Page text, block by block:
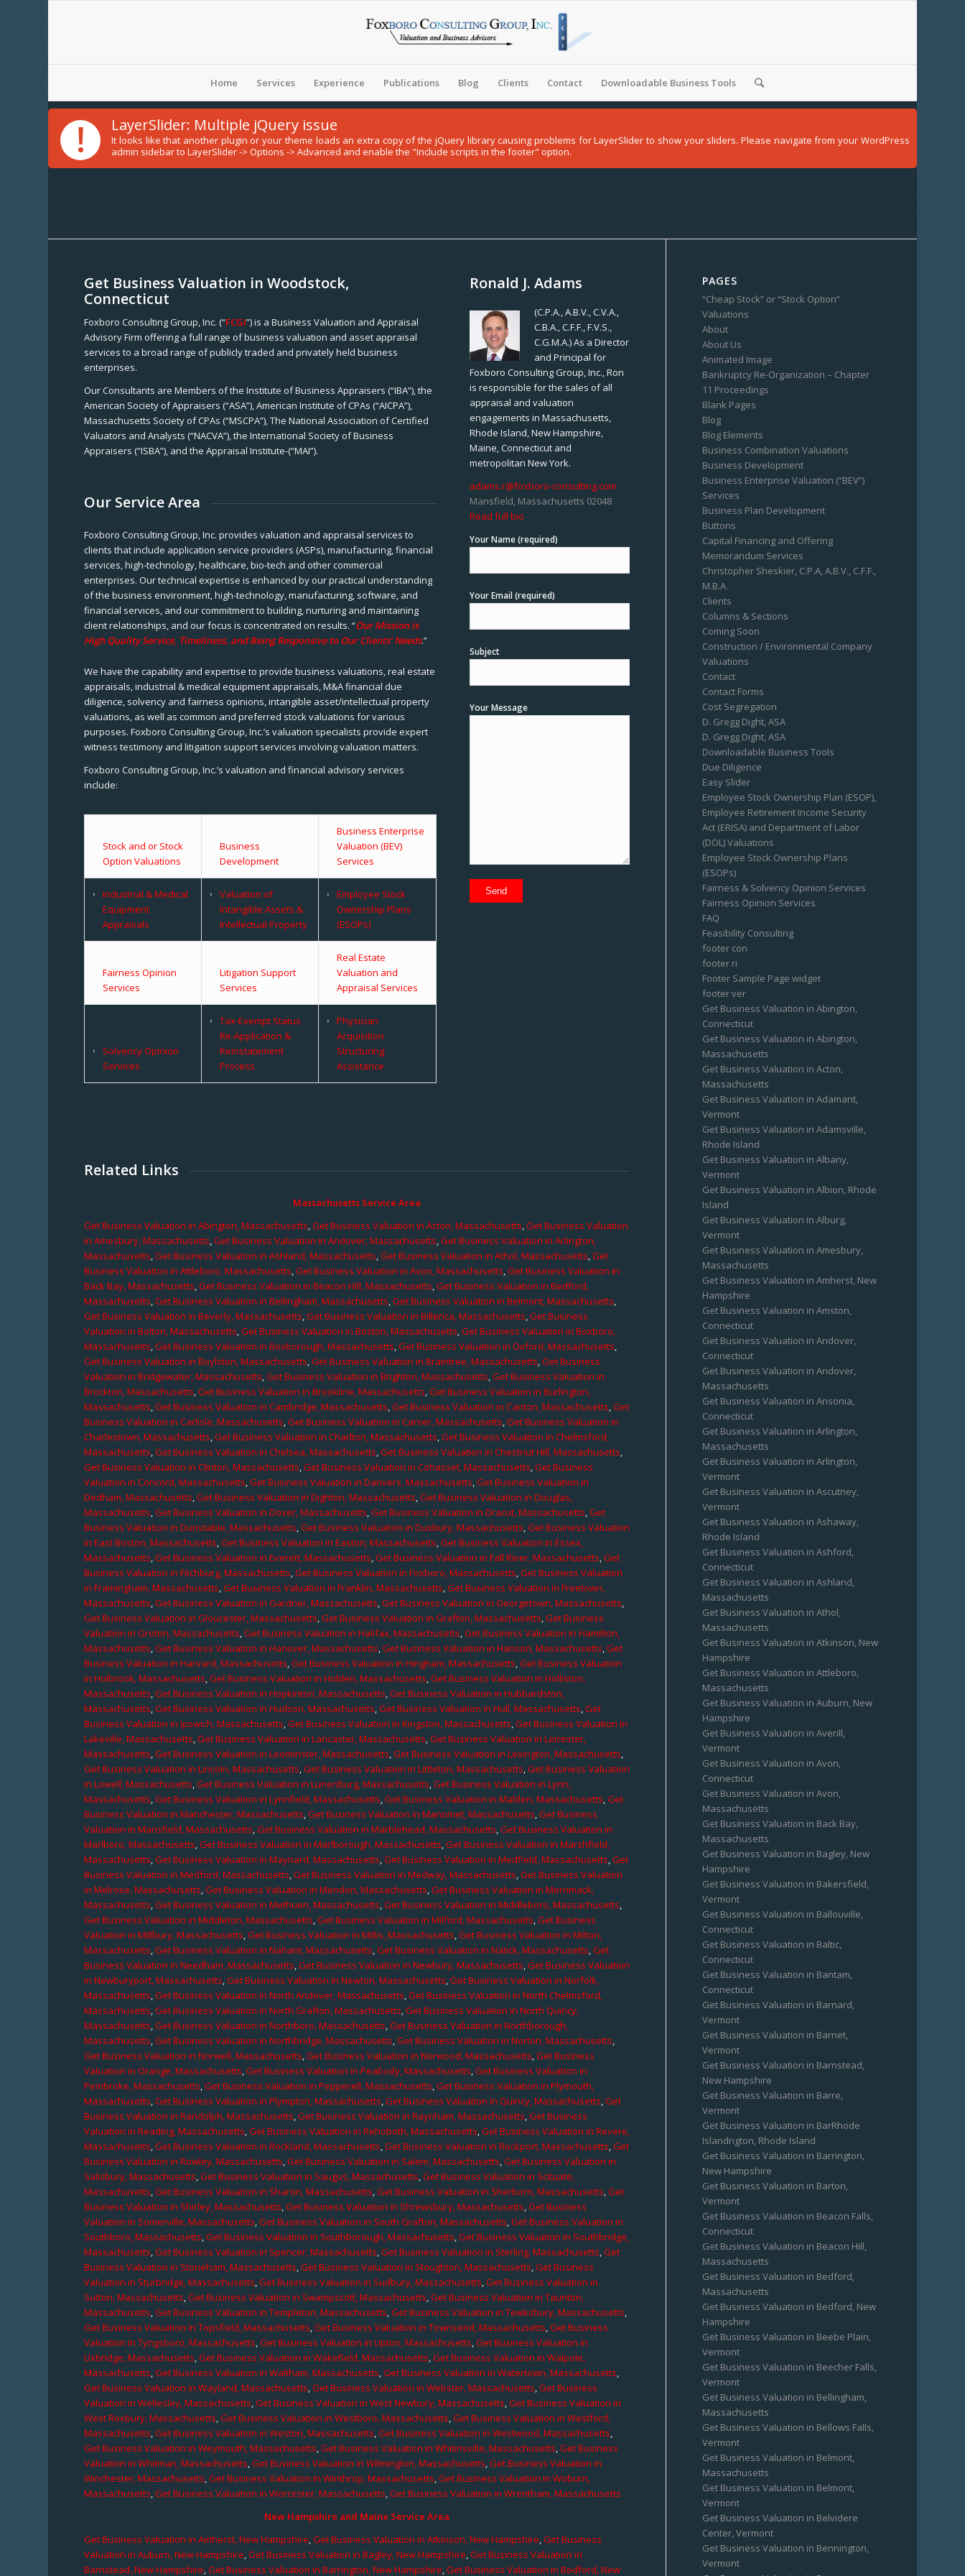
Home Services Experience Publications Blog Clients Contact Downloadable Business Tools
! LayerSlider: Multiple jQuery issue
It looks like that another plugin or your theme loads an extra copy of the jQuery library causing problems for LayerSlider to show your sliders. Please navigate from your WordPress
admin sidebar to LayerSlider -> Options -> Advanced and enable the "Include scripts in the footer" option.
Get Business Valuation in Woodstock,
Connecticut
Foxboro Consulting Group, Inc. (“FCGI”) is a Business Valuation and Appraisal
Advisory Firm offering a full range of business valuation and asset appraisal
services to a broad range of publicly traded and privately held business
enterprises.
Our Consultants are Members of the Institute of Business Appraisers (“IBA”), the
American Society of Appraisers (“ASA”), American Institute of CPAs (“AICPA”),
Massachusetts Society of CPAs (“MSCPA”), The National Association of Certified
Valuators and Analysts (“NACVA”), the International Society of Business
Appraisers (“ISBA”), and the Appraisal Institute-(“MAI”).
Our Service Area
Foxboro Consulting Group, Inc. provides valuation and appraisal services to
clients that include application service providers (ASPs), manufacturing, financial
services, high-technology, healthcare, bio-tech and other commercial
enterprises. Our technical expertise is enhanced by our practical understanding
of the business environment, high-technology, manufacturing, software, and
financial services, and our commitment to building, nurturing and maintaining
client relationships, and our focus is concentrated on results. “Our Mission is
High Quality Service, Timeliness, and Being Responsive to Our Clients’ Needs.”
We have the capability and expertise to provide business valuations, real estate
appraisals, industrial & medical equipment appraisals, M&A financial due
diligence, solvency and fairness opinions, intangible asset/intellectual property
valuations, as well as common and preferred stock valuations for various
purposes. Foxboro Consulting Group, Inc.’s valuation specialists provide expert
witness testimony and litigation support services involving valuation matters.
Foxboro Consulting Group, Inc.’s valuation and financial advisory services
include:
Stock and or Stock
Option Valuations
Business
Development
Business Enterprise
Valuation (BEV)
Services
Industrial & Medical
Equipment
Appraisals
Valuation of
Intangible Assets &
Intellectual Property
Employee Stock
Ownership Plans
(ESOPs)
Fairness Opinion
Services
Litigation Support
Services
Real Estate
Valuation and
Appraisal Services
Solvency Opinion
Services
Tax-Exempt Status
Re-Application &
Reinstatement
Process
Physician
Acquisition
Structuring
Assistance
Ronald J. Adams
(C.P.A., A.B.V., C.V.A.,
C.B.A., C.F.F., F.V.S.,
C.G.M.A.) As a Director
and Principal for
Foxboro Consulting Group, Inc., Ron
is responsible for the sales of all
appraisal and valuation
engagements in Massachusetts,
Rhode Island, New Hampshire,
Maine, Connecticut and
metropolitan New York.
adams.r@foxboro-consulting.com
Mansfield, Massachusetts 02048
Read full bio
Your Name (required)
Your Email (required)
Subject
Your Message
Related Links
Massachusetts Service Area
Get Business Valuation in Abington, Massachusetts,Get Business Valuation in Acton, Massachusetts,Get Business Valuation
in Amesbury, Massachusetts,Get Business Valuation in Andover, Massachusetts,Get Business Valuation in Arlington,
Massachusetts,Get Business Valuation in Ashland, Massachusetts,Get Business Valuation in Athol, Massachusetts,Get
Business Valuation in Attleboro, Massachusetts,Get Business Valuation in Avon, Massachusetts,Get Business Valuation in
Back Bay, Massachusetts,Get Business Valuation in Beacon Hill, Massachusetts,Get Business Valuation in Bedford,
Massachusetts,Get Business Valuation in Bellingham, Massachusetts,Get Business Valuation in Belmont, Massachusetts,
Get Business Valuation in Beverly, Massachusetts,Get Business Valuation in Billerica, Massachusetts,Get Business
Valuation in Bolton, Massachusetts,Get Business Valuation in Boston, Massachusetts,Get Business Valuation in Boxboro,
Massachusetts,Get Business Valuation in Boxborough, Massachusetts,Get Business Valuation in Oxford, Massachusetts,
Get Business Valuation in Boylston, Massachusetts,Get Business Valuation in Braintree, Massachusetts,Get Business
Valuation in Bridgewater, Massachusetts,Get Business Valuation in Brighton, Massachusetts,Get Business Valuation in
Brockton, Massachusetts,Get Business Valuation in Brookline, Massachusetts,Get Business Valuation in Burlington,
Massachusetts,Get Business Valuation in Cambridge, Massachusetts,Get Business Valuation in Canton, Massachusetts,Get
Business Valuation in Carlisle, Massachusetts,Get Business Valuation in Carver, Massachusetts,Get Business Valuation in
Charlestown, Massachusetts,Get Business Valuation in Charlton, Massachusetts,Get Business Valuation in Chelmsford,
Massachusetts,Get Business Valuation in Chelsea, Massachusetts,Get Business Valuation in Chestnut Hill, Massachusetts,
Get Business Valuation in Clinton, Massachusetts,Get Business Valuation in Cohasset, Massachusetts,Get Business
Valuation in Concord, Massachusetts,Get Business Valuation in Danvers, Massachusetts,Get Business Valuation in
Dedham, Massachusetts,Get Business Valuation in Dighton, Massachusetts,Get Business Valuation in Douglas,
Massachusetts,Get Business Valuation in Dover, Massachusetts,Get Business Valuation in Dracut, Massachusetts,Get
Business Valuation in Dunstable, Massachusetts,Get Business Valuation in Duxbury, Massachusetts,Get Business Valuation
in East Boston, Massachusetts,Get Business Valuation in Easton, Massachusetts,Get Business Valuation in Essex,
Massachusetts,Get Business Valuation in Everett, Massachusetts,Get Business Valuation in Fall River, Massachusetts,Get
Business Valuation in Fitchburg, Massachusetts,Get Business Valuation in Foxboro, Massachusetts,Get Business Valuation
in Framingham, Massachusetts,Get Business Valuation in Franklin, Massachusetts,Get Business Valuation in Freetown,
Massachusetts,Get Business Valuation in Gardner, Massachusetts,Get Business Valuation in Georgetown, Massachusetts,
Get Business Valuation in Gloucester, Massachusetts,Get Business Valuation in Grafton, Massachusetts,Get Business
Valuation in Groton, Massachusetts,Get Business Valuation in Halifax, Massachusetts,Get Business Valuation in Hamilton,
Massachusetts,Get Business Valuation in Hanover, Massachusetts,Get Business Valuation in Hanson, Massachusetts,Get
Business Valuation in Harvard, Massachusetts,Get Business Valuation in Hingham, Massachusetts,Get Business Valuation
in Holbrook, Massachusetts,Get Business Valuation in Holden, Massachusetts,Get Business Valuation in Holliston,
Massachusetts,Get Business Valuation in Hopkinton, Massachusetts,Get Business Valuation in Hubbardston,
Massachusetts,Get Business Valuation in Hudson, Massachusetts,Get Business Valuation in Hull, Massachusetts,Get
Business Valuation in Ipswich, Massachusetts,Get Business Valuation in Kingston, Massachusetts,Get Business Valuation in
Lakeville, Massachusetts,Get Business Valuation in Lancaster, Massachusetts,Get Business Valuation in Leicester,
Massachusetts,Get Business Valuation in Leominster, Massachusetts,Get Business Valuation in Lexington, Massachusetts,
Get Business Valuation in Lincoln, Massachusetts,Get Business Valuation in Littleton, Massachusetts,Get Business Valuation
in Lowell, Massachusetts,Get Business Valuation in Lunenburg, Massachusetts,Get Business Valuation in Lynn,
Massachusetts,Get Business Valuation in Lynnfield, Massachusetts,Get Business Valuation in Malden, Massachusetts,Get
Business Valuation in Manchester, Massachusetts,Get Business Valuation in Manomet, Massachusetts,Get Business
Valuation in Mansfield, Massachusetts,Get Business Valuation in Marblehead, Massachusetts,Get Business Valuation in
Marlboro, Massachusetts,Get Business Valuation in Marlborough, Massachusetts,Get Business Valuation in Marshfield,
Massachusetts,Get Business Valuation in Maynard, Massachusetts,Get Business Valuation in Medfield, Massachusetts,Get
Business Valuation in Medford, Massachusetts,Get Business Valuation in Medway, Massachusetts,Get Business Valuation
in Melrose, Massachusetts,Get Business Valuation in Mendon, Massachusetts,Get Business Valuation in Merrimack,
Massachusetts,Get Business Valuation in Methuen, Massachusetts,Get Business Valuation in Middleboro, Massachusetts,
Get Business Valuation in Middleton, Massachusetts,Get Business Valuation in Milford, Massachusetts,Get Business
Valuation in Millbury, Massachusetts,Get Business Valuation in Millis, Massachusetts,Get Business Valuation in Milton,
Massachusetts,Get Business Valuation in Nahant, Massachusetts,Get Business Valuation in Natick, Massachusetts,Get
Business Valuation in Needham, Massachusetts,Get Business Valuation in Newbury, Massachusetts,Get Business Valuation
in Newburyport, Massachusetts,Get Business Valuation in Newton, Massachusetts,Get Business Valuation in Norfolk,
Massachusetts,Get Business Valuation in North Andover, Massachusetts,Get Business Valuation in North Chelmsford,
Massachusetts,Get Business Valuation in North Grafton, Massachusetts,Get Business Valuation in North Quincy,
Massachusetts,Get Business Valuation in Northboro, Massachusetts,Get Business Valuation in Northborough,
Massachusetts,Get Business Valuation in Northbridge, Massachusetts,Get Business Valuation in Norton, Massachusetts,
Get Business Valuation in Norwell, Massachusetts,Get Business Valuation in Norwood, Massachusetts,Get Business
Valuation in Orange, Massachusetts,Get Business Valuation in Peabody, Massachusetts,Get Business Valuation in
Pembroke, Massachusetts,Get Business Valuation in Pepperell, Massachusetts,Get Business Valuation in Plymouth,
Massachusetts,Get Business Valuation in Plympton, Massachusetts,Get Business Valuation in Quincy, Massachusetts,Get
Business Valuation in Randolph, Massachusetts,Get Business Valuation in Raynham, Massachusetts,Get Business
Valuation in Reading, Massachusetts,Get Business Valuation in Rehoboth, Massachusetts,Get Business Valuation in Revere,
Massachusetts,Get Business Valuation in Rockland, Massachusetts,Get Business Valuation in Rockport, Massachusetts,Get
Business Valuation in Rowley, Massachusetts,Get Business Valuation in Salem, Massachusetts,Get Business Valuation in
Salisbury, Massachusetts,Get Business Valuation in Saugus, Massachusetts,Get Business Valuation in Scituate,
Massachusetts,Get Business Valuation in Sharon, Massachusetts,Get Business Valuation in Sherborn, Massachusetts,Get
Business Valuation in Shirley, Massachusetts,Get Business Valuation in Shrewsbury, Massachusetts,Get Business
Valuation in Somerville, Massachusetts,Get Business Valuation in South Grafton, Massachusetts,Get Business Valuation in
Southboro, Massachusetts,Get Business Valuation in Southborough, Massachusetts,Get Business Valuation in Southbridge,
Massachusetts,Get Business Valuation in Spencer, Massachusetts,Get Business Valuation in Sterling, Massachusetts,Get
Business Valuation in Stoneham, Massachusetts,Get Business Valuation in Stoughton, Massachusetts,Get Business
Valuation in Sturbridge, Massachusetts,Get Business Valuation in Sudbury, Massachusetts,Get Business Valuation in
Sutton, Massachusetts,Get Business Valuation in Swampscott, Massachusetts,Get Business Valuation in Taunton,
Massachusetts,Get Business Valuation in Templeton, Massachusetts,Get Business Valuation in Tewksbury, Massachusetts,
Get Business Valuation in Topsfield, Massachusetts,Get Business Valuation in Townsend, Massachusetts,Get Business
Valuation in Tyngsboro, Massachusetts,Get Business Valuation in Upton, Massachusetts,Get Business Valuation in
Uxbridge, Massachusetts,Get Business Valuation in Wakefield, Massachusetts,Get Business Valuation in Walpole,
Massachusetts,Get Business Valuation in Waltham, Massachusetts,Get Business Valuation in Watertown, Massachusetts,
Get Business Valuation in Wayland, Massachusetts,Get Business Valuation in Webster, Massachusetts,Get Business
Valuation in Wellesley, Massachusetts,Get Business Valuation in West Newbury, Massachusetts,Get Business Valuation in
West Roxbury, Massachusetts,Get Business Valuation in Westboro, Massachusetts,Get Business Valuation in Westford,
Massachusetts,Get Business Valuation in Weston, Massachusetts,Get Business Valuation in Westwood, Massachusetts,
Get Business Valuation in Weymouth, Massachusetts,Get Business Valuation in Whitinsville, Massachusetts,Get Business
Valuation in Whitman, Massachusetts,Get Business Valuation in Wilmington, Massachusetts,Get Business Valuation in
Winchester, Massachusetts,Get Business Valuation in Winthrop, Massachusetts,Get Business Valuation in Woburn,
Massachusetts,Get Business Valuation in Worcester, Massachusetts,Get Business Valuation in Wrentham, Massachusetts
New Hampshire and Maine Service Area
Get Business Valuation in Amherst, New Hampshire,Get Business Valuation in Atkinson, New Hampshire,Get Business
Valuation in Auburn, New Hampshire,Get Business Valuation in Bagley, New Hampshire,Get Business Valuation in
Barnstead, New Hampshire,Get Business Valuation in Barrington, New Hampshire,Get Business Valuation in Bedford, New
PAGES
“Cheap Stock” or “Stock Option”
Valuations
About
About Us
Animated Image
Bankruptcy Re-Organization – Chapter
11 Proceedings
Blank Pages
Blog
Blog Elements
Business Combination Valuations
Business Development
Business Enterprise Valuation (“BEV”)
Services
Business Plan Development
Buttons
Capital Financing and Offering
Memorandum Services
Christopher Sheskier, C.P.A, A.B.V., C.F.F.,
M.B.A.
Clients
Columns & Sections
Coming Soon
Construction / Environmental Company
Valuations
Contact
Contact Forms
Cost Segregation
D. Gregg Dight, ASA
D. Gregg Dight, ASA
Downloadable Business Tools
Due Diligence
Easy Slider
Employee Stock Ownership Plan (ESOP),
Employee Retirement Income Security
Act (ERISA) and Department of Labor
(DOL) Valuations
Employee Stock Ownership Plans
(ESOPs)
Fairness & Solvency Opinion Services
Fairness Opinion Services
FAQ
Feasibility Consulting
footer con
footer ri
Footer Sample Page widget
footer ver
Get Business Valuation in Abington,
Connecticut
Get Business Valuation in Abington,
Massachusetts
Get Business Valuation in Acton,
Massachusetts
Get Business Valuation in Adamant,
Vermont
Get Business Valuation in Adamsville,
Rhode Island
Get Business Valuation in Albany,
Vermont
Get Business Valuation in Albion, Rhode
Island
Get Business Valuation in Alburg,
Vermont
Get Business Valuation in Amesbury,
Massachusetts
Get Business Valuation in Amherst, New
Hampshire
Get Business Valuation in Amston,
Connecticut
Get Business Valuation in Andover,
Connecticut
Get Business Valuation in Andover,
Massachusetts
Get Business Valuation in Ansonia,
Connecticut
Get Business Valuation in Arlington,
Massachusetts
Get Business Valuation in Arlington,
Vermont
Get Business Valuation in Ascutney,
Vermont
Get Business Valuation in Ashaway,
Rhode Island
Get Business Valuation in Ashford,
Connecticut
Get Business Valuation in Ashland,
Massachusetts
Get Business Valuation in Athol,
Massachusetts
Get Business Valuation in Atkinson, New
Hampshire
Get Business Valuation in Attleboro,
Massachusetts
Get Business Valuation in Auburn, New
Hampshire
Get Business Valuation in Averill,
Vermont
Get Business Valuation in Avon,
Connecticut
Get Business Valuation in Avon,
Massachusetts
Get Business Valuation in Back Bay,
Massachusetts
Get Business Valuation in Bagley, New
Hampshire
Get Business Valuation in Bakersfield,
Vermont
Get Business Valuation in Ballouville,
Connecticut
Get Business Valuation in Baltic,
Connecticut
Get Business Valuation in Bantam,
Connecticut
Get Business Valuation in Barnard,
Vermont
Get Business Valuation in Barnet,
Vermont
Get Business Valuation in Barnstead,
New Hampshire
Get Business Valuation in Barre,
Vermont
Get Business Valuation in BarRhode
Islandngton, Rhode Island
Get Business Valuation in Barrington,
New Hampshire
Get Business Valuation in Barton,
Vermont
Get Business Valuation in Beacon Falls,
Connecticut
Get Business Valuation in Beacon Hill,
Massachusetts
Get Business Valuation in Bedford,
Massachusetts
Get Business Valuation in Bedford, New
Hampshire
Get Business Valuation in Beebe Plain,
Vermont
Get Business Valuation in Beecher Falls,
Vermont
Get Business Valuation in Bellingham,
Massachusetts
Get Business Valuation in Bellows Falls,
Vermont
Get Business Valuation in Belmont,
Massachusetts
Get Business Valuation in Belmont,
Vermont
Get Business Valuation in Belvidere
Center, Vermont
Get Business Valuation in Bennington,
Vermont